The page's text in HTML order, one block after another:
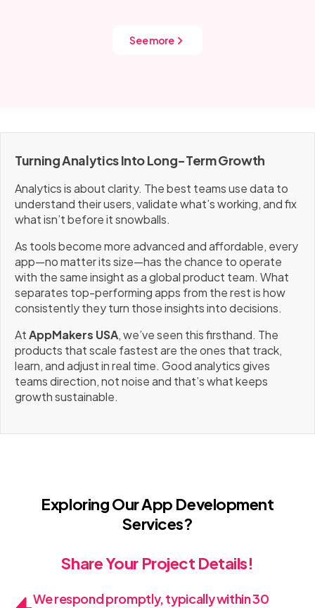
See more
Turning Analytics Into Long-Term Growth
Analytics is about clarity. The best teams use data to
understand their users, validate what’s working, and fix
what isn’t before it snowballs.
As tools become more advanced and affordable, every
app—no matter its size—has the chance to operate
with the same insight as a global product team. What
separates top-performing apps from the rest is how
consistently they turn those insights into decisions.
AtAppMakers USA, we’ve seen this firsthand. The
products that scale fastest are the ones that track,
learn, and adjust in real time. Good analytics gives
teams direction, not noise and that’s what keeps
growth sustainable.
Exploring Our App Development
Services?
Share Your Project Details!
We respond promptly, typically within 30